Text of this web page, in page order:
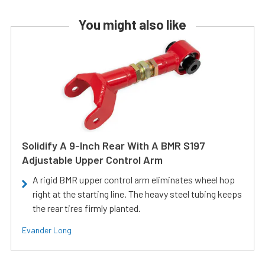
You might also like
Solidify A 9-Inch Rear With A BMR S197
Adjustable Upper Control Arm
A rigid BMR upper control arm eliminates wheel hop
right at the starting line. The heavy steel tubing keeps
the rear tires firmly planted.
Evander Long